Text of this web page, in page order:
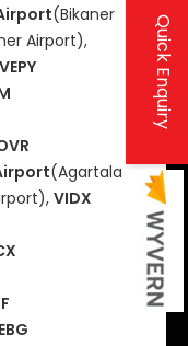
(Bikaner
Airport),
(Agartala
VIDX
Quick Enquiry